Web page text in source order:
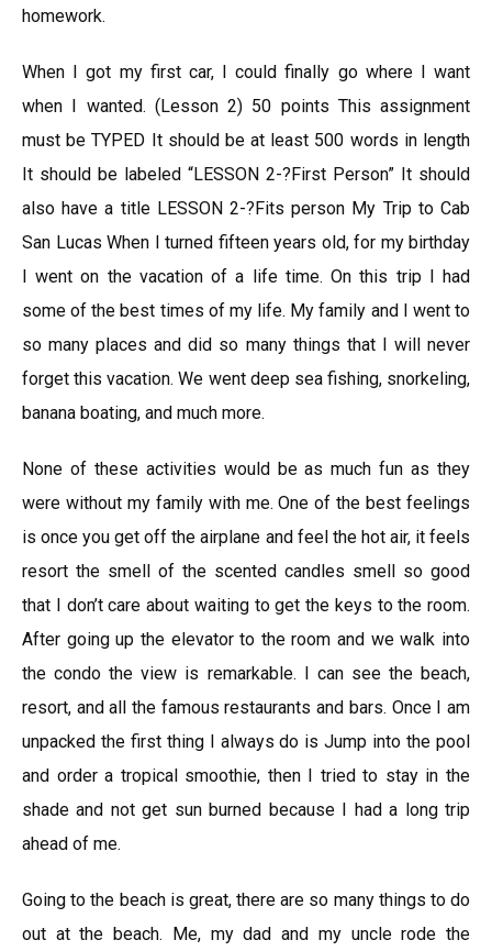
homework.
When I got my first car, I could finally go where I want
when I wanted. (Lesson 2) 50 points This assignment
must be TYPED It should be at least 500 words in length
It should be labeled “LESSON 2-?First Person” It should
also have a title LESSON 2-?Fits person My Trip to Cab
San Lucas When I turned fifteen years old, for my birthday
I went on the vacation of a life time. On this trip I had
some of the best times of my life. My family and I went to
so many places and did so many things that I will never
forget this vacation. We went deep sea fishing, snorkeling,
banana boating, and much more.
None of these activities would be as much fun as they
were without my family with me. One of the best feelings
is once you get off the airplane and feel the hot air, it feels
resort the smell of the scented candles smell so good
that I don’t care about waiting to get the keys to the room.
After going up the elevator to the room and we walk into
the condo the view is remarkable. I can see the beach,
resort, and all the famous restaurants and bars. Once I am
unpacked the first thing I always do is Jump into the pool
and order a tropical smoothie, then I tried to stay in the
shade and not get sun burned because I had a long trip
ahead of me.
Going to the beach is great, there are so many things to do
out at the beach. Me, my dad and my uncle rode the